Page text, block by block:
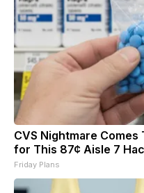
CVS Nightmare
for This 87¢ Aisle 7
Friday Plans